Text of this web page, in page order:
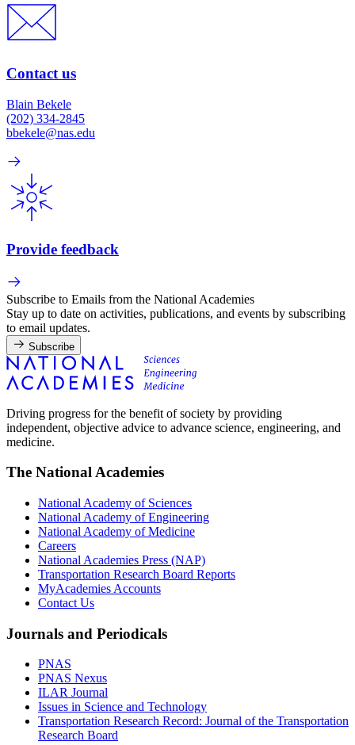
Contact us
Blain Bekele
(202) 334-2845
bbekele@nas.edu
Provide feedback
Subscribe to Emails from the National Academies
Stay up to date on activities, publications, and events by subscribing
to email updates.
Subscribe
Driving progress for the benefit of society by providing
independent, objective advice to advance science, engineering, and
medicine.
The National Academies
National Academy of Sciences
National Academy of Engineering
National Academy of Medicine
Careers
National Academies Press (NAP)
Transportation Research Board Reports
MyAcademies Accounts
Contact Us
Journals and Periodicals
PNAS
PNAS Nexus
ILAR Journal
Issues in Science and Technology
Transportation Research Record: Journal of the Transportation
Research Board